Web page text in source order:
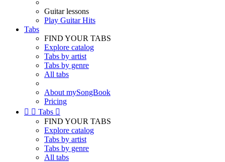
Guitar lessons
Play Guitar Hits
Tabs
FIND YOUR TABS
Explore catalog
Tabs by artist
Tabs by genre
All tabs
About mySongBook
Pricing
  Tabs 
FIND YOUR TABS
Explore catalog
Tabs by artist
Tabs by genre
All tabs